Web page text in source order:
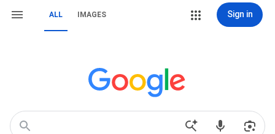
ALL IMAGES Sign in